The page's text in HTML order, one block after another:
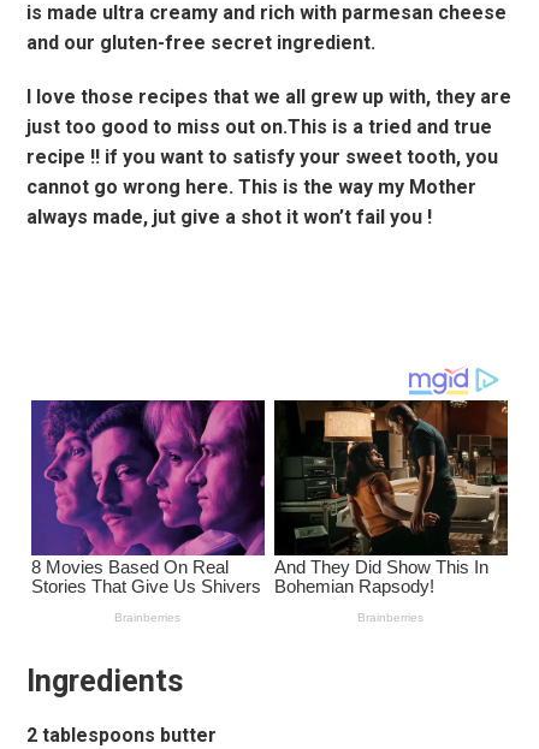
is made ultra creamy and rich with parmesan cheese
and our gluten-free secret ingredient.
I love those recipes that we all grew up with, they are
just too good to miss out on.This is a tried and true
recipe !! if you want to satisfy your sweet tooth, you
cannot go wrong here. This is the way my Mother
always made, jut give a shot it won’t fail you !
Ingredients
2 tablespoons butter